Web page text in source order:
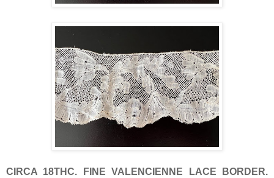
CIRCA 18THC. FINE VALENCIENNE LACE BORDER.